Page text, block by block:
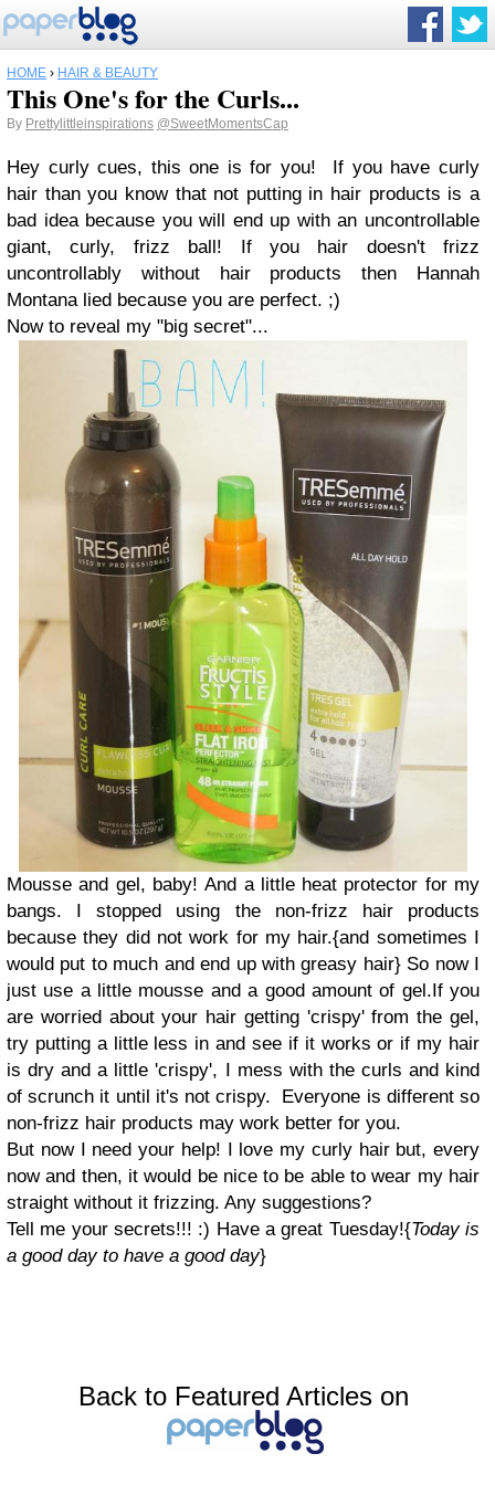
HOME › HAIR & BEAUTY
This One's for the Curls...
By Prettylittleinspirations @SweetMomentsCap
Hey curly cues, this one is for you! If you have curly
hair than you know that not putting in hair products is a
bad idea because you will end up with an uncontrollable
giant, curly, frizz ball! If you hair doesn't frizz
uncontrollably without hair products then Hannah
Montana lied because you are perfect. ;)
Now to reveal my "big secret"...
Mousse and gel, baby!And a little heat protector for my
bangs. I stopped using the non-frizz hair products
because they did not work for my hair.{and sometimes I
would put to much and end up with greasy hair} So now I
just use a little mousse and a good amount of gel.If you
are worried about your hair getting 'crispy' from the gel,
try putting a little less in and see if it works or if my hair
is dry and a little 'crispy', I mess with the curls and kind
of scrunch it until it's not crispy.
Everyone is different so
non-frizz hair products may work better for you.
But now I need your help! I love my curly hair but, every
now and then, it would be nice to be able to wear my hair
straight without it frizzing. Any suggestions?
Tell me your secrets!!! :) Have a great Tuesday!{Today is
a good day to have a good day}
Back to Featured Articles on